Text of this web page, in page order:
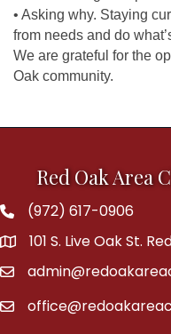
• Asking why. Staying
from needs and do
We are grateful for the
Oak community.
Red Oak Area
Phone(972) 617-0906
address101 S. Live Oak St.
email
email